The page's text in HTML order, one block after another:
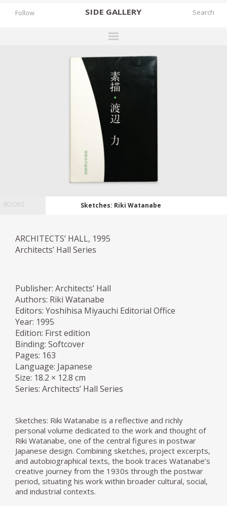
SIDE GALLERY
DESIGNERS
EXHIBITIONS
FAIRS
WORKS
GALLERY
Follow
BOOKS Sketches: Riki Watanabe
ARCHITECTS’ HALL, 1995
Architects’ Hall Series
Publisher: Architects’ Hall
Authors: Riki Watanabe
Editors: Yoshihisa Miyauchi Editorial Office
Year: 1995
Edition: First edition
Binding: Softcover
Pages: 163
Language: Japanese
Size: 18.2 × 12.8 cm
Series: Architects’ Hall Series
Sketches: Riki Watanabe is a reflective and richly
personal volume dedicated to the work and thought of
Riki Watanabe, one of the central figures in postwar
Japanese design. Combining sketches, project excerpts,
and autobiographical texts, the book traces Watanabe’s
creative journey from the 1930s through the postwar
period, situating his work within broader cultural, social,
and industrial contexts.